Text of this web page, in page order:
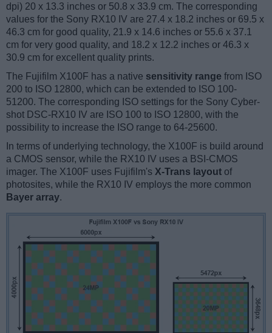
dpi) 20 x 13.3 inches or 50.8 x 33.9 cm. The corresponding
values for the Sony RX10 IV are 27.4 x 18.2 inches or 69.5 x
46.3 cm for good quality, 21.9 x 14.6 inches or 55.6 x 37.1
cm for very good quality, and 18.2 x 12.2 inches or 46.3 x
30.9 cm for excellent quality prints.
The Fujifilm X100F has a native sensitivity range from ISO
200 to ISO 12800, which can be extended to ISO 100-
51200. The corresponding ISO settings for the Sony Cyber-
shot DSC-RX10 IV are ISO 100 to ISO 12800, with the
possibility to increase the ISO range to 64-25600.
In terms of underlying technology, the X100F is build around
a CMOS sensor, while the RX10 IV uses a BSI-CMOS
imager. The X100F uses Fujifilm's X-Trans layout of
photosites, while the RX10 IV employs the more common
Bayer array.